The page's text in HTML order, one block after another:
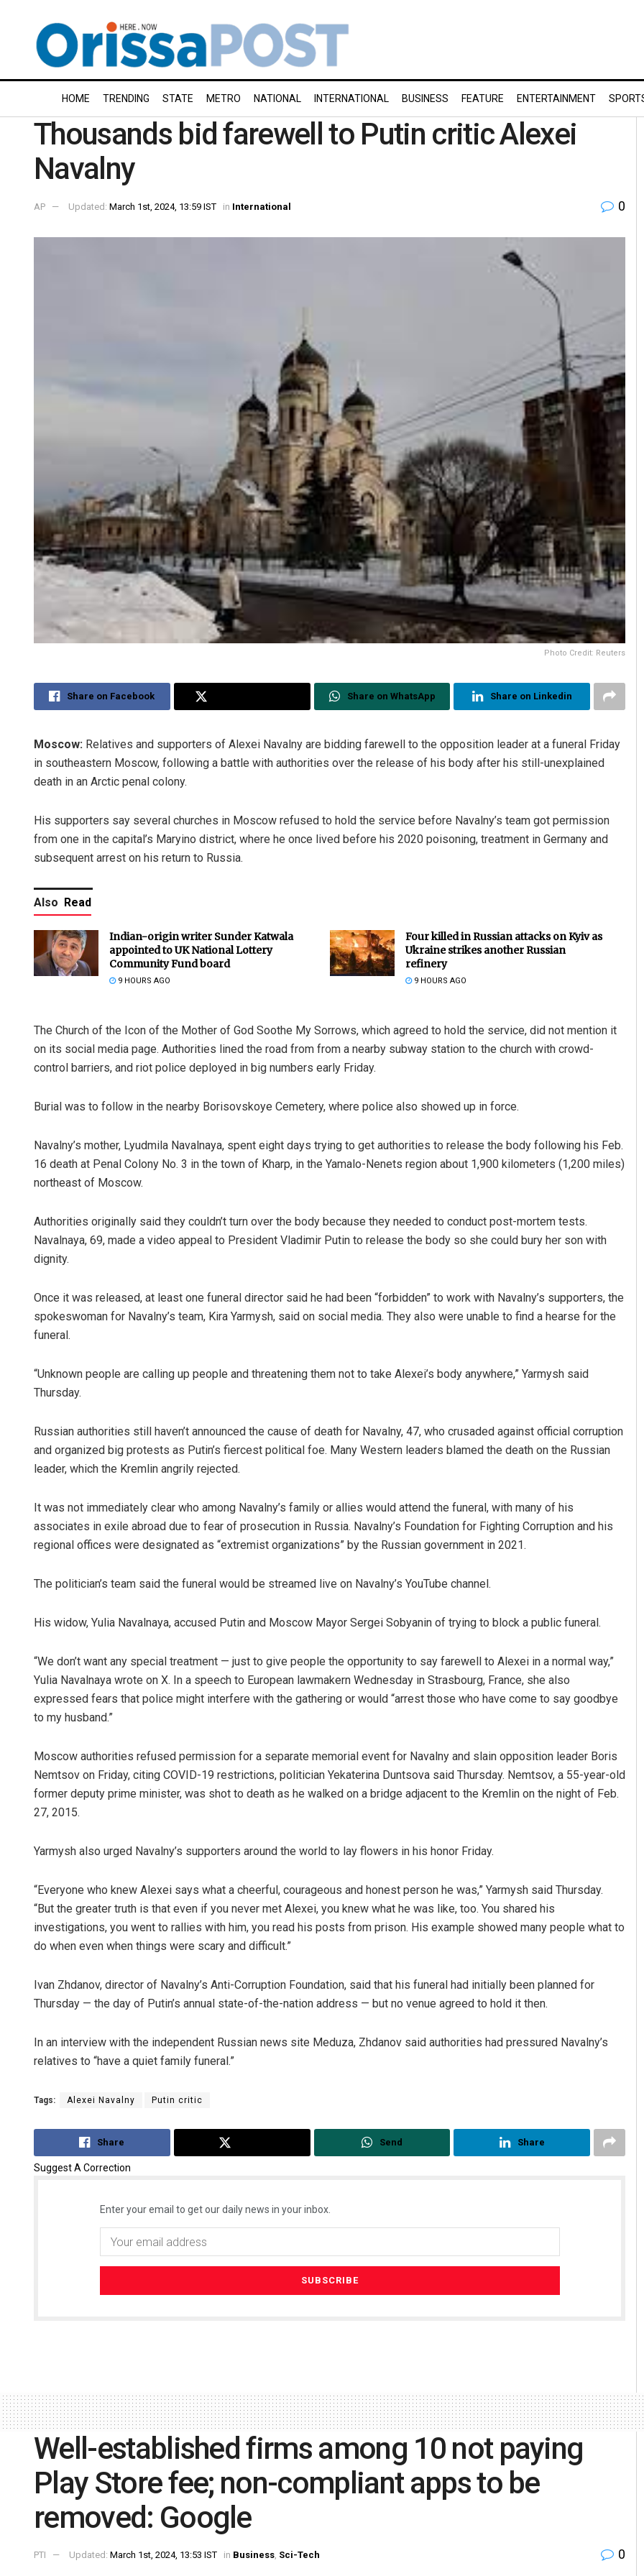
HOME TRENDING STATE METRO NATIONAL INTERNATIONAL BUSINESS FEATURE ENTERTAINMENT
Thousands bid farewell to Putin critic Alexei
Navalny
AP Updated: March 1st, 2024, 13:59 IST in International 0
Photo Credit: Reuters
Share on Facebook Share on WhatsApp Share on Linkedin
Moscow: Relatives and supporters of Alexei Navalny are bidding farewell to the opposition leader at a funeral Friday
in southeastern Moscow, following a battle with authorities over the release of his body after his still-unexplained
death in an Arctic penal colony.
His supporters say several churches in Moscow refused to hold the service before Navalny’s team got permission
from one in the capital’s Maryino district, where he once lived before his 2020 poisoning, treatment in Germany and
subsequent arrest on his return to Russia.
Also Read
Indian-origin writer Sunder Katwala
appointed to UK National Lottery
Community Fund board
9 HOURS AGO
Four killed in Russian attacks on Kyiv as
Ukraine strikes another Russian
refinery
9 HOURS AGO
The Church of the Icon of the Mother of God Soothe My Sorrows, which agreed to hold the service, did not mention it
on its social media page. Authorities lined the road from from a nearby subway station to the church with crowd-
control barriers, and riot police deployed in big numbers early Friday.
Burial was to follow in the nearby Borisovskoye Cemetery, where police also showed up in force.
Navalny’s mother, Lyudmila Navalnaya, spent eight days trying to get authorities to release the body following his Feb.
16 death at Penal Colony No. 3 in the town of Kharp, in the Yamalo-Nenets region about 1,900 kilometers (1,200 miles)
northeast of Moscow.
Authorities originally said they couldn’t turn over the body because they needed to conduct post-mortem tests.
Navalnaya, 69, made a video appeal to President Vladimir Putin to release the body so she could bury her son with
dignity.
Once it was released, at least one funeral director said he had been “forbidden” to work with Navalny’s supporters, the
spokeswoman for Navalny’s team, Kira Yarmysh, said on social media. They also were unable to find a hearse for the
funeral.
“Unknown people are calling up people and threatening them not to take Alexei’s body anywhere,” Yarmysh said
Thursday.
Russian authorities still haven’t announced the cause of death for Navalny, 47, who crusaded against official corruption
and organized big protests as Putin’s fiercest political foe. Many Western leaders blamed the death on the Russian
leader, which the Kremlin angrily rejected.
It was not immediately clear who among Navalny’s family or allies would attend the funeral, with many of his
associates in exile abroad due to fear of prosecution in Russia. Navalny’s Foundation for Fighting Corruption and his
regional offices were designated as “extremist organizations” by the Russian government in 2021.
The politician’s team said the funeral would be streamed live on Navalny’s YouTube channel.
His widow, Yulia Navalnaya, accused Putin and Moscow Mayor Sergei Sobyanin of trying to block a public funeral.
“We don’t want any special treatment — just to give people the opportunity to say farewell to Alexei in a normal way,”
Yulia Navalnaya wrote on X. In a speech to European lawmakern Wednesday in Strasbourg, France, she also
expressed fears that police might interfere with the gathering or would “arrest those who have come to say goodbye
to my husband.”
Moscow authorities refused permission for a separate memorial event for Navalny and slain opposition leader Boris
Nemtsov on Friday, citing COVID-19 restrictions, politician Yekaterina Duntsova said Thursday. Nemtsov, a 55-year-old
former deputy prime minister, was shot to death as he walked on a bridge adjacent to the Kremlin on the night of Feb.
27, 2015.
Yarmysh also urged Navalny’s supporters around the world to lay flowers in his honor Friday.
“Everyone who knew Alexei says what a cheerful, courageous and honest person he was,” Yarmysh said Thursday.
“But the greater truth is that even if you never met Alexei, you knew what he was like, too. You shared his
investigations, you went to rallies with him, you read his posts from prison. His example showed many people what to
do when even when things were scary and difficult.”
Ivan Zhdanov, director of Navalny’s Anti-Corruption Foundation, said that his funeral had initially been planned for
Thursday — the day of Putin’s annual state-of-the-nation address — but no venue agreed to hold it then.
In an interview with the independent Russian news site Meduza, Zhdanov said authorities had pressured Navalny’s
relatives to “have a quiet family funeral.”
Tags: Alexei Navalny Putin critic
Share Send Share
Suggest A Correction
Enter your email to get our daily news in your inbox.
DECEMBER 12, 2019
Well-established firms among 10 not paying
Play Store fee; non-compliant apps to be
removed: Google
PTI Updated: March 1st, 2024, 13:53 IST in Business, Sci-Tech 0